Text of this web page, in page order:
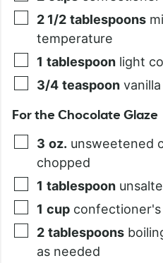
2 1/2 tablespoons
temperature
1 tablespoon light
3/4 teaspoon
For the Chocolate Glaze
3 oz. unsweetened
chopped
1 tablespoon
1 cup
2 tablespoons
as needed